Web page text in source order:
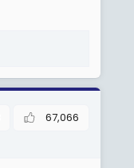
67,066